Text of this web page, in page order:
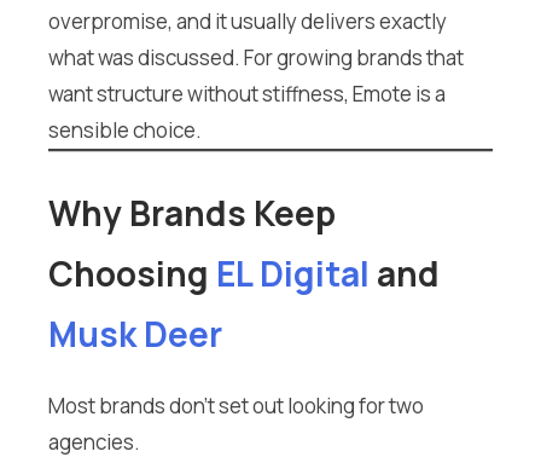
overpromise, and it usually delivers exactly
what was discussed. For growing brands that
want structure without stiffness, Emote is a
sensible choice.
Why Brands Keep
Choosing EL Digital and
Musk Deer
Most brands don’t set out looking for two
agencies.